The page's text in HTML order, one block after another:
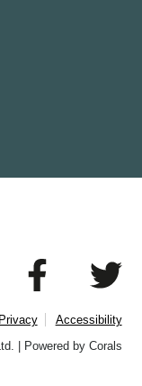
Privacy
Accessibility
| Powered by Corals